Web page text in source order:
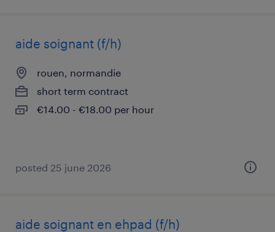
aide soignant (f/h)
rouen, normandie
short term contract
€14.00 - €18.00 per hour
posted 25 june 2026
aide soignant en ehpad (f/h)